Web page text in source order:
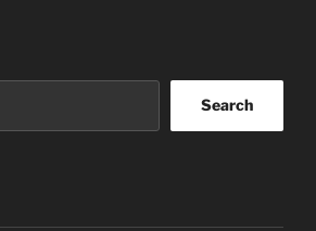
Search